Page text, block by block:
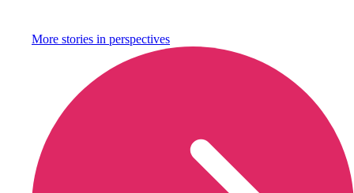
More stories in perspectives